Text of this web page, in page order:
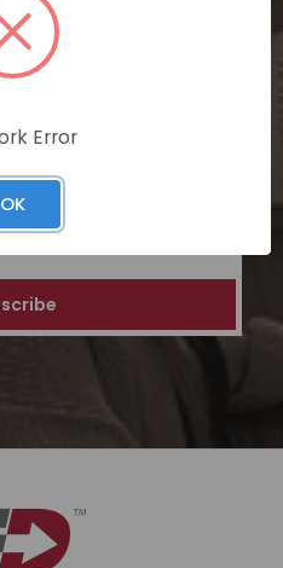
deals,
and
ecommerce
and rewarding online
Error
OK